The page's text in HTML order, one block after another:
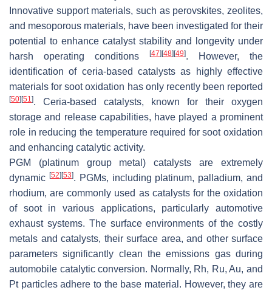
Innovative support materials, such as perovskites, zeolites,
and mesoporous materials, have been investigated for their
potential to enhance catalyst stability and longevity under
harsh operating conditions
[47][48][49]. However, the
identification of ceria-based catalysts as highly effective
materials for soot oxidation has only recently been reported
[50][51 ]. Ceria-based catalysts, known for their oxygen
storage and release capabilities, have played a prominent
role in reducing the temperature required for soot oxidation
and enhancing catalytic activity.
PGM (platinum group metal) catalysts are extremely
dynamic [52][53]. PGMs, including platinum, palladium, and
rhodium, are commonly used as catalysts for the oxidation
of soot in various applications, particularly automotive
exhaust systems. The surface environments of the costly
metals and catalysts, their surface area, and other surface
parameters significantly clean the emissions gas during
automobile catalytic conversion. Normally, Rh, Ru, Au, and
Pt particles adhere to the base material. However, they are